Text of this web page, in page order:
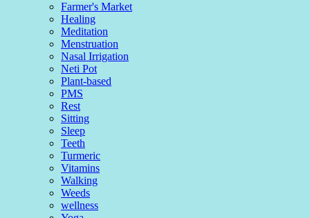
Farmer's Market
Healing
Meditation
Menstruation
Nasal Irrigation
Neti Pot
Plant-based
PMS
Rest
Sitting
Sleep
Teeth
Turmeric
Vitamins
Walking
Weeds
wellness